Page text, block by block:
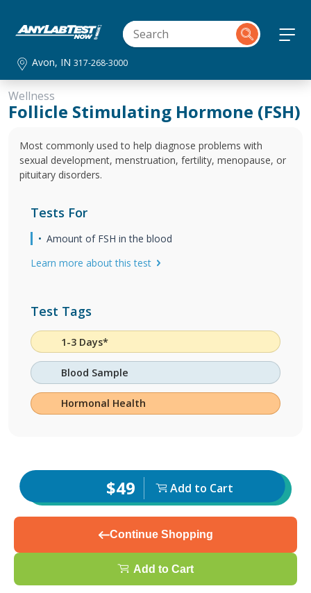
Avon, IN317-268-3000
Wellness
Follicle Stimulating Hormone (FSH)
Most commonly used to help diagnose problems with
sexual development, menstruation, fertility, menopause, or
pituitary disorders.
Tests For
Amount of FSH in the blood
Learn more about this test
Test Tags
1-3 Days*
Blood Sample
Hormonal Health
$49 Add to Cart
Continue Shopping
Add to Cart